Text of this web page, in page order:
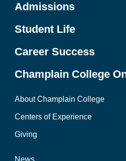
Admissions
Student Life
Career Success
Champlain College
About Champlain College
Centers of Experience
Giving